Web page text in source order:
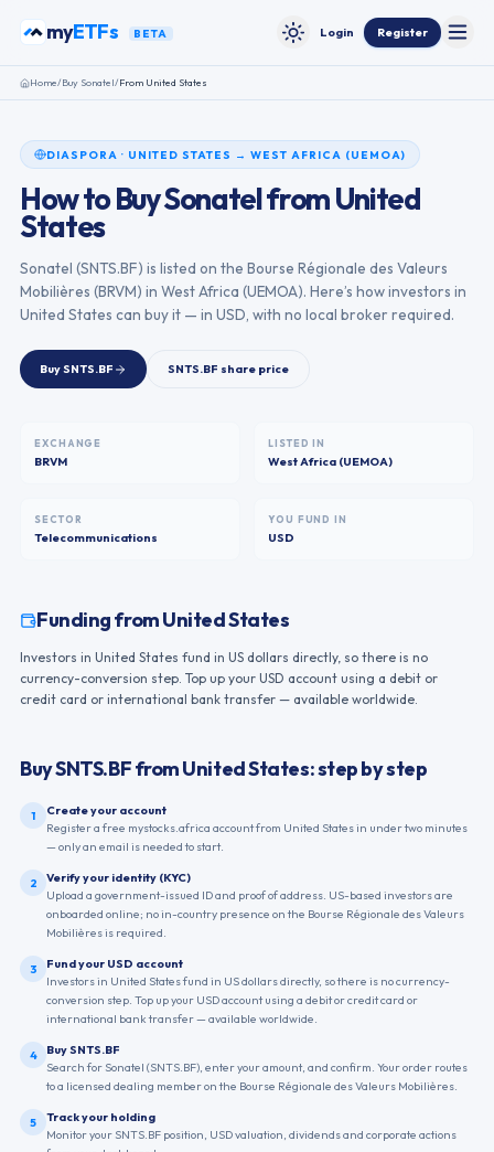
myETFs BETA Toggle theme
Login Register
Home/Buy Sonatel/From United States
DIASPORA · UNITED STATES → WEST AFRICA (UEMOA)
How to BuySonatelfromUnited
States
Sonatel (SNTS.BF) is listed on the Bourse Régionale des Valeurs
Mobilières (BRVM) in West Africa (UEMOA). Here’s how investors in
United States can buy it — in USD, with no local broker required.
BuySNTS.BF SNTS.BF share price
EXCHANGE
BRVM
LISTED IN
West Africa (UEMOA)
SECTOR
Telecommunications
YOU FUND IN
USD
Funding fromUnited States
Investors in United States fund in US dollars directly, so there is no
currency-conversion step. Top up your USD account using a debit or
credit card or international bank transfer — available worldwide.
BuySNTS.BFfromUnited States: step by step
1
Create your account
Register a free mystocks.africa account from United States in under two minutes
— only an email is needed to start.
2
Verify your identity (KYC)
Upload a government-issued ID and proof of address. US-based investors are
onboarded online; no in-country presence on the Bourse Régionale des Valeurs
Mobilières is required.
3
Fund your USD account
Investors in United States fund in US dollars directly, so there is no currency-
conversion step. Top up your USD account using a debit or credit card or
international bank transfer — available worldwide.
4
Buy SNTS.BF
Search for Sonatel (SNTS.BF), enter your amount, and confirm. Your order routes
to a licensed dealing member on the Bourse Régionale des Valeurs Mobilières.
5
Track your holding
Monitor your SNTS.BF position, USD valuation, dividends and corporate actions